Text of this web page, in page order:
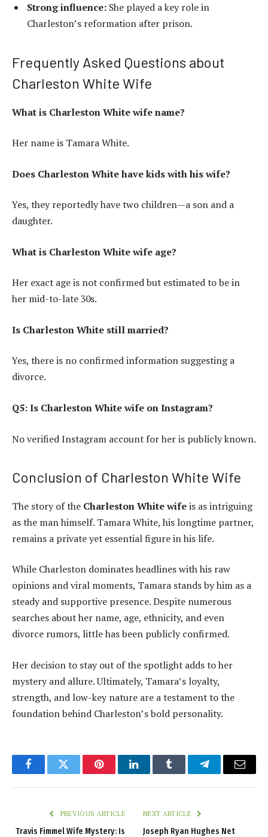
Strong influence: She played a key role in
Charleston’s reformation after prison.
Frequently Asked Questions about
Charleston White Wife
What is Charleston White wife name?
Her name is Tamara White.
Does Charleston White have kids with his wife?
Yes, they reportedly have two children—a son and a
daughter.
What is Charleston White wife age?
Her exact age is not confirmed but estimated to be in
her mid-to-late 30s.
Is Charleston White still married?
Yes, there is no confirmed information suggesting a
divorce.
Q5: Is Charleston White wife on Instagram?
No verified Instagram account for her is publicly known.
Conclusion of Charleston White Wife
The story of the Charleston White wifeis as intriguing
as the man himself. Tamara White, his longtime partner,
remains a private yet essential figure in his life.
While Charleston dominates headlines with his raw
opinions and viral moments, Tamara stands by him as a
steady and supportive presence. Despite numerous
searches about her name, age, ethnicity, and even
divorce rumors, little has been publicly confirmed.
Her decision to stay out of the spotlight adds to her
mystery and allure. Ultimately, Tamara’s loyalty,
strength, and low-key nature are a testament to the
foundation behind Charleston’s bold personality.
FacebookTwitter PinterestLinkedInTumblr TelegramEmail
PREVIOUS ARTICLE
Travis Fimmel Wife Mystery: Is
NEXT ARTICLE
Joseph Ryan Hughes Net